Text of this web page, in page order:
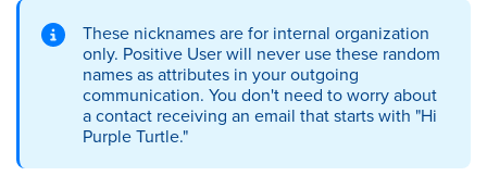
These nicknames are for internal organization
only. Positive User will never use these random
names as attributes in your outgoing
communication. You don't need to worry about
a contact receiving an email that starts with "Hi
Purple Turtle."